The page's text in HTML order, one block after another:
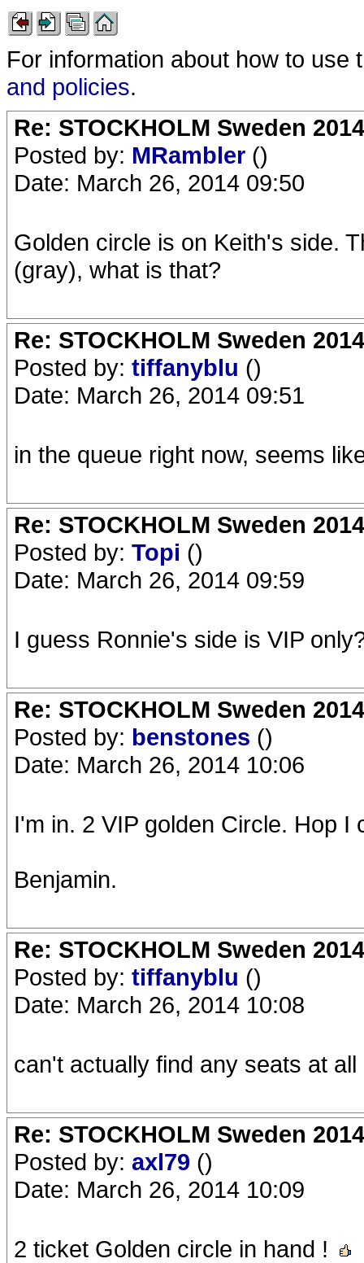
For information about how to
and policies.
Re: STOCKHOLM Sweden
Posted by: MRambler ()
Date: March 26, 2014 09:50
Golden circle is on Keith's side.
(gray), what is that?
Re: STOCKHOLM Sweden
Posted by: tiffanyblu ()
Date: March 26, 2014 09:51
in the queue right now, seems
Re: STOCKHOLM Sweden
Posted by: Topi ()
Date: March 26, 2014 09:59
I guess Ronnie's side is VIP
Re: STOCKHOLM Sweden
Posted by: benstones ()
Date: March 26, 2014 10:06
I'm in. 2 VIP golden Circle. Hop I
Benjamin.
Re: STOCKHOLM Sweden
Posted by: tiffanyblu ()
Date: March 26, 2014 10:08
can't actually find any seats at
Re: STOCKHOLM Sweden
Posted by: axl79 ()
Date: March 26, 2014 10:09
2 ticket Golden circle in hand !